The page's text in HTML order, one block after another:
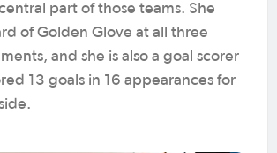
part of those teams. She
of Golden Glove at all three
and she is also a goal scorer
13 goals in 16 appearances for